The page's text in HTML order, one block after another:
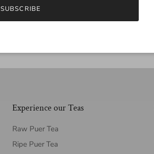
Experience our Teas
Raw Puer Tea
Ripe Puer Tea
SUBSCRIBE